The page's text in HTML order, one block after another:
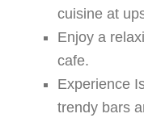
cuisine at
Enjoy a
cafe.
Experience
trendy bars